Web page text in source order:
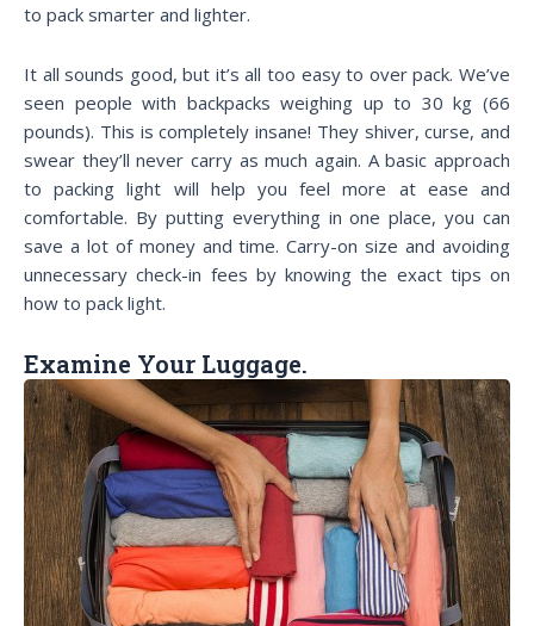
to pack smarter and lighter.
It all sounds good, but it’s all too easy to over pack. We’ve
seen people with backpacks weighing up to 30 kg (66
pounds). This is completely insane! They shiver, curse, and
swear they’ll never carry as much again. A basic approach
to packing light will help you feel more at ease and
comfortable. By putting everything in one place, you can
save a lot of money and time. Carry-on size and avoiding
unnecessary check-in fees by knowing the exact tips on
how to pack light.
Examine Your Luggage.